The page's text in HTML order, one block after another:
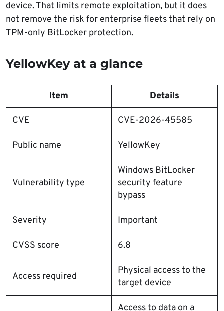
device. That limits remote exploitation, but it does
not remove the risk for enterprise fleets that rely on
TPM-only BitLocker protection.
YellowKey at a glance
Item Details
CVE CVE-2026-45585
Public name YellowKey
Vulnerability type
Windows BitLocker
security feature
bypass
Severity Important
CVSS score 6.8
Access required
Physical access to the
target device
Access to data on a